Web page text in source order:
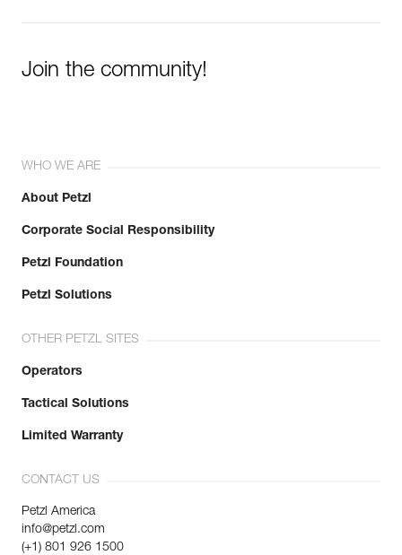
Join the community!
WHO WE ARE
About Petzl
Corporate Social Responsibility
Petzl Foundation
Petzl Solutions
OTHER PETZL SITES
Operators
Tactical Solutions
Limited Warranty
CONTACT US
Petzl America
info@petzl.com
(+1) 801 926 1500